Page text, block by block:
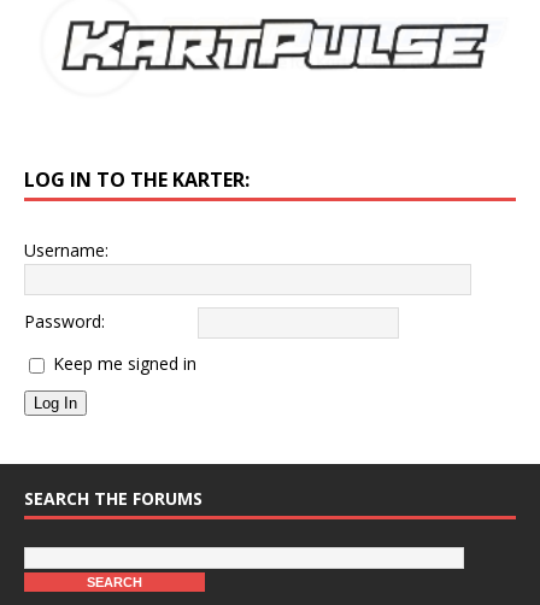
LOG IN TO THE KARTER:
Username:
Password:
Keep me signed in
Log In
SEARCH THE FORUMS